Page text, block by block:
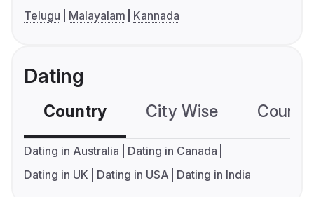
Telugu
Malayalam Kannada
Dating
Country City Wise
Dating in Australia
Dating in Canada
Dating in UK
Dating in USA Dating in India